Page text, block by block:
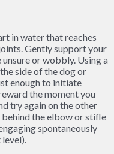
in water that reaches
Gently support your
or wobbly. Using a
side of the dog or
enough to initiate
the moment you
try again on the other
the elbow or stifle
spontaneously